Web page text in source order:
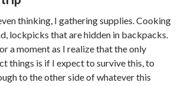
thinking, I gathering supplies. Cooking
lockpicks that are hidden in backpacks.
a moment as I realize that the only
things is if I expect to survive this, to
to the other side of whatever this